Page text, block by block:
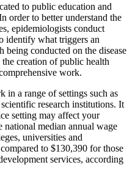
to public education and
order to better understand the
epidemiologists conduct
identify what triggers an
being conducted on the disease
creation of public health
work.
in a range of settings such as
research institutions. It
setting may affect your
national median annual wage
universities and
to $130,390 for those
services, according